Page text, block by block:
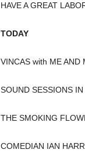
HAVE A GREAT
TODAY
VINCAS with ME AND
SOUND SESSIONS
THE SMOKING
COMEDIAN IAN